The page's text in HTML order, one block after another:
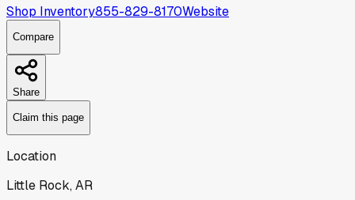
Shop Inventory855-829-8170Website
Compare
Share
Claim this page
Location
Little Rock, AR